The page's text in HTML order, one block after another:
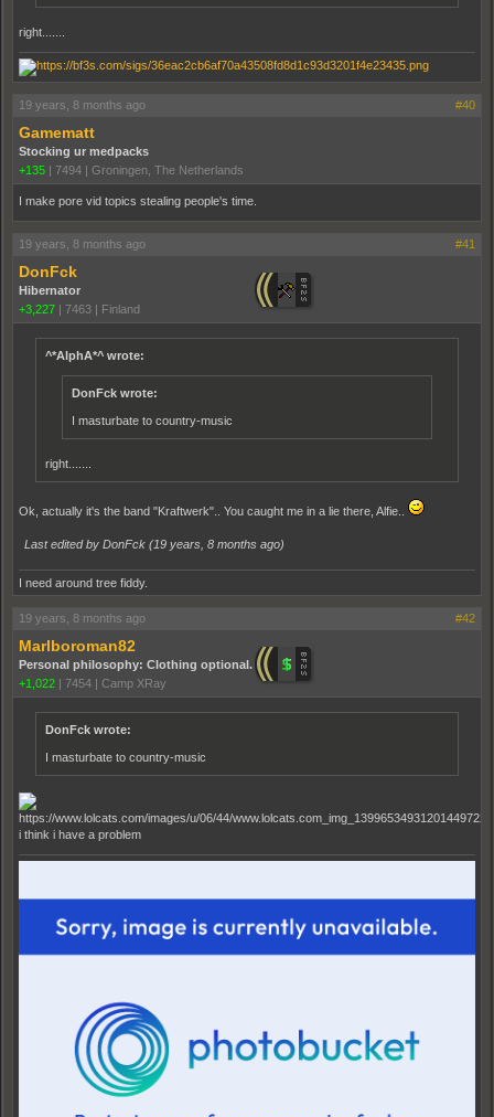
right.......
19 years, 8 months ago #40
Gamematt
Stocking ur medpacks
+135 | 7494 | Groningen, The Netherlands
I make pore vid topics stealing people's time.
19 years, 8 months ago #41
DonFck
Hibernator
+3,227 | 7463 | Finland
^*AlphA*^ wrote:
DonFck wrote:
I masturbate to country-music
right.......
Ok, actually it's the band "Kraftwerk".. You caught me in a lie there, Alfie..
Last edited by DonFck (19 years, 8 months ago)
I need around tree fiddy.
19 years, 8 months ago #42
Marlboroman82
Personal philosophy: Clothing optional.
+1,022 | 7454 | Camp XRay
DonFck wrote:
I masturbate to country-music
i think i have a problem